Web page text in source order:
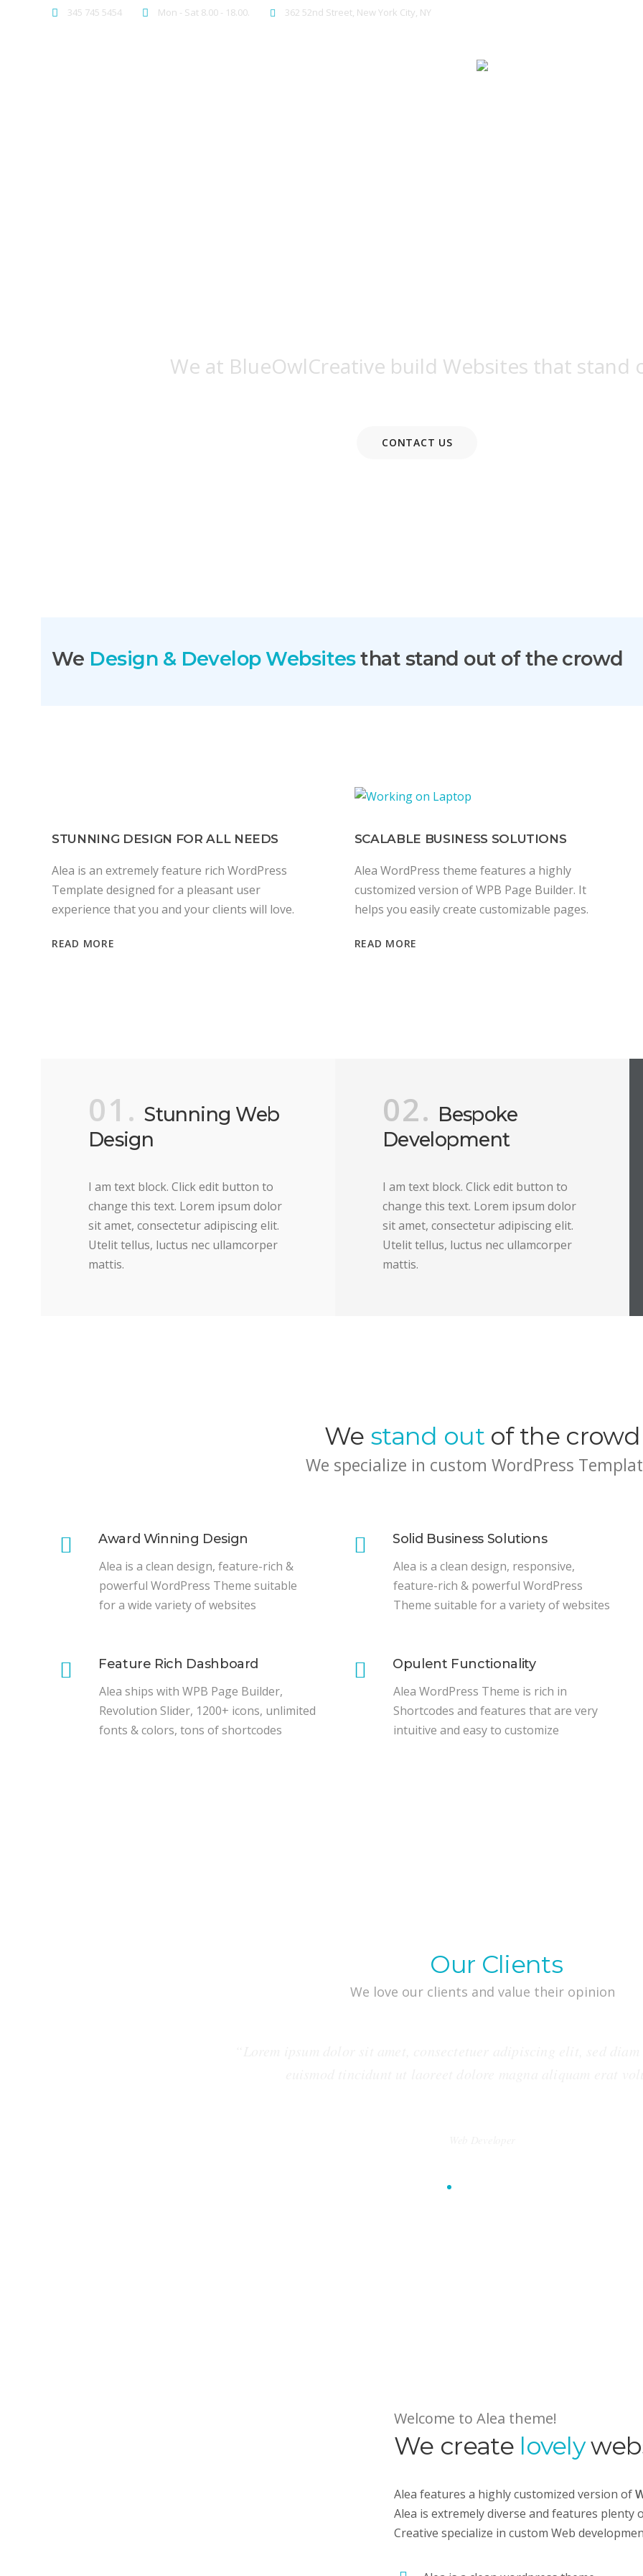
362 52nd Street, New York City, NY
Mon - Sat 8.00 - 18.00.
345 745 5454
We at BlueOwlCreative build Websites that
CONTACT US
We Design & Develop Websitesthat stand out of the crowd
STUNNING DESIGN FOR ALL NEEDS
Alea is an extremely feature rich WordPress
Template designed for a pleasant user
experience that you and your clients will love.
READ MORE
SCALABLE BUSINESS SOLUTIONS
Alea WordPress theme features a highly
customized version of WPB Page Builder. It
helps you easily create customizable pages.
READ MORE
01. Stunning Web
Design
I am text block. Click edit button to
change this text. Lorem ipsum dolor
sit amet, consectetur adipiscing elit.
Utelit tellus, luctus nec ullamcorper
mattis.
02. Bespoke
Development
I am text block. Click edit button to
change this text. Lorem ipsum dolor
sit amet, consectetur adipiscing elit.
Utelit tellus, luctus nec ullamcorper
mattis.
We stand outof the crowd
We specialize in custom WordPress
Award Winning Design
Alea is a clean design, feature-rich &
powerful WordPress Theme suitable
for a wide variety of websites
Feature Rich Dashboard
Alea ships with WPB Page Builder,
Revolution Slider, 1200+ icons, unlimited
fonts & colors, tons of shortcodes
Solid Business Solutions
Alea is a clean design, responsive,
feature-rich & powerful WordPress
Theme suitable for a variety of websites
Opulent Functionality
Alea WordPress Theme is rich in
Shortcodes and features that are very
intuitive and easy to customize
Our Clientssay
We love our clients and value their opinion
Welcome to Alea theme!
We create lovely
Alea features a highly customized version of
Alea is extremely diverse and features plenty
Creative specialize in custom Web